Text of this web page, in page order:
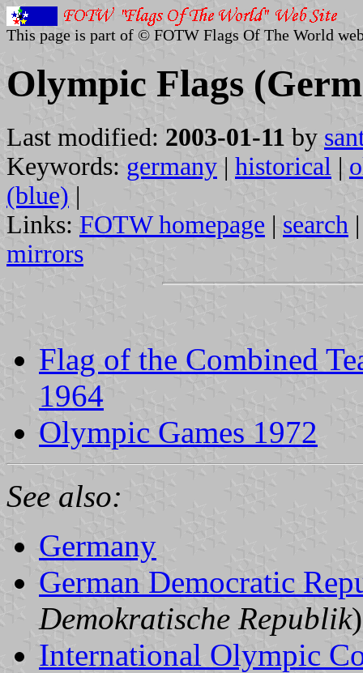
This page is part of © FOTW Flags Of The World
Olympic Flags
Last modified: 2003-01-11 by
Keywords: germany | historical |
(blue) |
Links: FOTW homepage | search
mirrors
Flag of the Combined
1964
Olympic Games 1972
See also:
Germany
German Democratic
Demokratische Republik)
International Olympic